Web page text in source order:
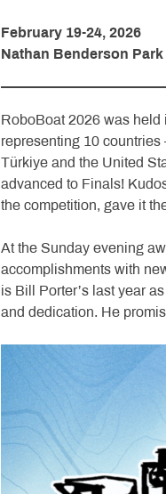
February 19-24, 2026
Nathan Benderson
RoboBoat 2026 was
representing 10
Türkiye and the United
advanced to Finals!
the competition, gave it
At the Sunday evening
accomplishments with
is Bill Porter’s last year
and dedication. He